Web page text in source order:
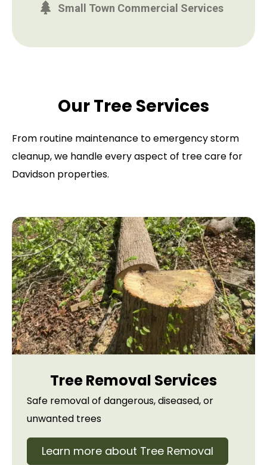
Small Town Commercial Services
Our Tree Services
From routine maintenance to emergency storm
cleanup, we handle every aspect of tree care for
Davidson properties.
Tree Removal Services
Safe removal of dangerous, diseased, or
unwanted trees
Learn more about Tree Removal